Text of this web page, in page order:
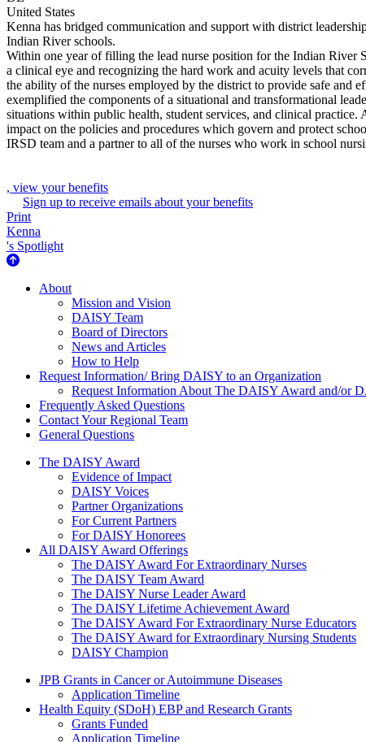
United States
Kenna has bridged communication and support with district
Indian River schools.
Within one year of filling the lead nurse position for the Indian River
a clinical eye and recognizing the hard work and acuity levels that
the ability of the nurses employed by the district to provide safe and
exemplified the components of a situational and transformational
situations within public health, student services, and clinical
impact on the policies and procedures which govern and protect
IRSD team and a partner to all of the nurses who work in school
, view your benefits
Sign up to receive emails about your benefits
Print
Kenna
's Spotlight
About Us
About
Mission and Vision
DAISY Team
Board of Directors
News and Articles
How to Help
Request Information/ Bring DAISY to an Organization
Request Information About The DAISY Award and/or
Frequently Asked Questions
Contact Your Regional Team
General Questions
The Daisy Award
The DAISY Award
Evidence of Impact
DAISY Voices
Partner Organizations
For Current Partners
For DAISY Honorees
All DAISY Award Offerings
The DAISY Award For Extraordinary Nurses
The DAISY Team Award
The DAISY Nurse Leader Award
The DAISY Lifetime Achievement Award
The DAISY Award For Extraordinary Nurse Educators
The DAISY Award for Extraordinary Nursing Students
DAISY Champion
Grants Menu
JPB Grants in Cancer or Autoimmune Diseases
Application Timeline
Health Equity (SDoH) EBP and Research Grants
Grants Funded
Application Timeline